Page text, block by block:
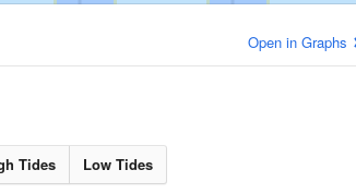
Open in Graphs
Tides Low Tides